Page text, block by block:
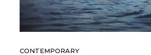
CONTEMPORARY